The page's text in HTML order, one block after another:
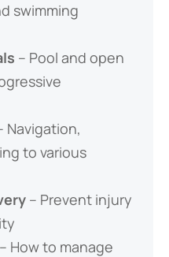
swimming
– Pool and open
Navigation,
to various
– Prevent injury
– How to manage